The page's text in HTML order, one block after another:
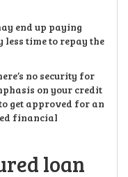
end up paying
less time to repay the
no security for
on your credit
get approved for an
financial
loan